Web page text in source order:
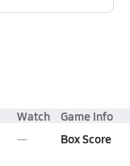
Watch Game Info
Box Score